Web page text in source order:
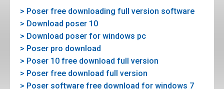
> Poser free downloading full version software
> Download poser 10
> Download poser for windows pc
> Poser pro download
> Poser 10 free download full version
> Poser free download full version
> Poser software free download for windows 7